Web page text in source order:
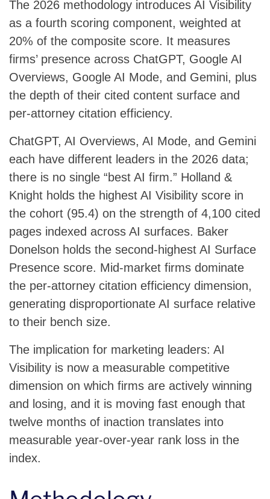
The 2026 methodology introduces AI Visibility
as a fourth scoring component, weighted at
20% of the composite score. It measures
firms’ presence across ChatGPT, Google AI
Overviews, Google AI Mode, and Gemini, plus
the depth of their cited content surface and
per-attorney citation efficiency.
ChatGPT, AI Overviews, AI Mode, and Gemini
each have different leaders in the 2026 data;
there is no single “best AI firm.” Holland &
Knight holds the highest AI Visibility score in
the cohort (95.4) on the strength of 4,100 cited
pages indexed across AI surfaces. Baker
Donelson holds the second-highest AI Surface
Presence score. Mid-market firms dominate
the per-attorney citation efficiency dimension,
generating disproportionate AI surface relative
to their bench size.
The implication for marketing leaders: AI
Visibility is now a measurable competitive
dimension on which firms are actively winning
and losing, and it is moving fast enough that
twelve months of inaction translates into
measurable year-over-year rank loss in the
index.